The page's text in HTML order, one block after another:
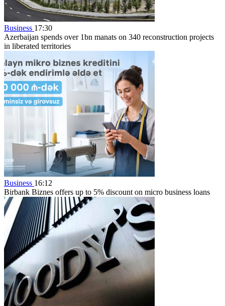
Business 17:30
Azerbaijan spends over 1bn manats on 340 reconstruction projects
in liberated territories
Business 16:12
Birbank Biznes offers up to 5% discount on micro business loans